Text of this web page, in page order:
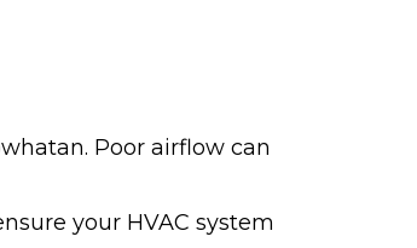
Poor airflow can
your HVAC system